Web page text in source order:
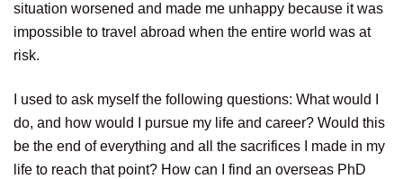
situation worsened and made me unhappy because it was
impossible to travel abroad when the entire world was at
risk.
I used to ask myself the following questions: What would I
do, and how would I pursue my life and career? Would this
be the end of everything and all the sacrifices I made in my
life to reach that point? How can I find an overseas PhD